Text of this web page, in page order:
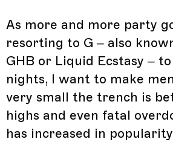
As more and more party
resorting to G – also
GHB or Liquid Ecstasy –
nights, I want to make
very small the trench is
highs and even fatal
has increased in